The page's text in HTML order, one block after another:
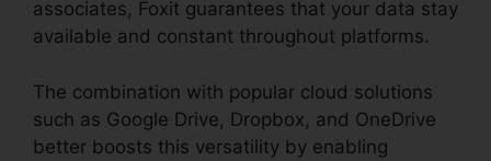
associates, Foxit guarantees that your data stay
available and constant throughout platforms.
The combination with popular cloud solutions
such as Google Drive, Dropbox, and OneDrive
better boosts this versatility by enabling